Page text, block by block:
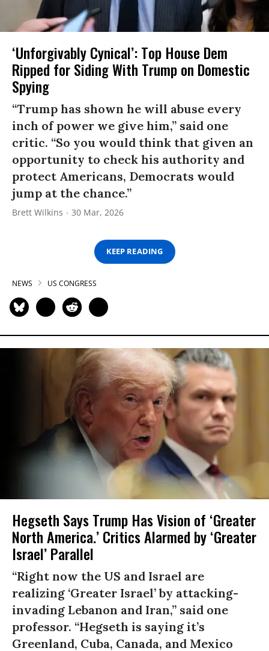
‘Unforgivably Cynical’: Top House Dem
Ripped for Siding With Trump on Domestic
Spying
“Trump has shown he will abuse every
inch of power we give him,” said one
critic. “So you would think that given an
opportunity to check his authority and
protect Americans, Democrats would
jump at the chance.”
Brett Wilkins 30 Mar, 2026
KEEP READING
NEWS US CONGRESS
Hegseth Says Trump Has Vision of ‘Greater
North America.’ Critics Alarmed by ‘Greater
Israel’ Parallel
“Right now the US and Israel are
realizing ‘Greater Israel’ by attacking-
invading Lebanon and Iran,” said one
professor. “Hegseth is saying it’s
Greenland, Cuba, Canada, and Mexico